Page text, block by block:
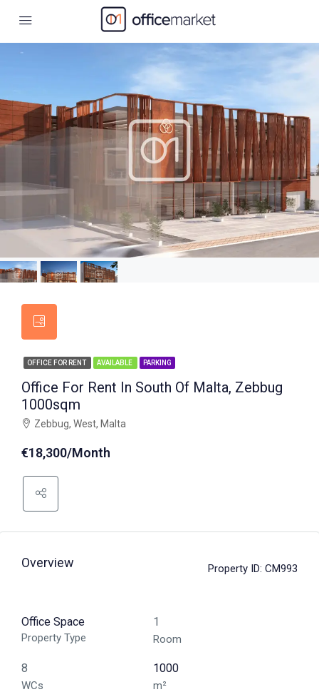
OFFICE FOR RENT AVAILABLE PARKING
Office For Rent In South Of Malta, Zebbug
1000sqm
Zebbug, West, Malta
€18,300/Month
Overview Property ID: CM993
Office Space
Property Type
1
Room
8
WCs
1000
m²